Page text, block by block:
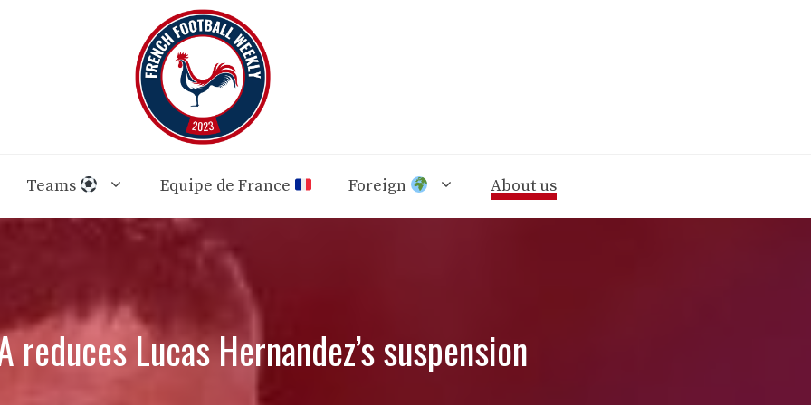
Teams Equipe de France Foreign About us
reduces Lucas Hernandez’s suspension